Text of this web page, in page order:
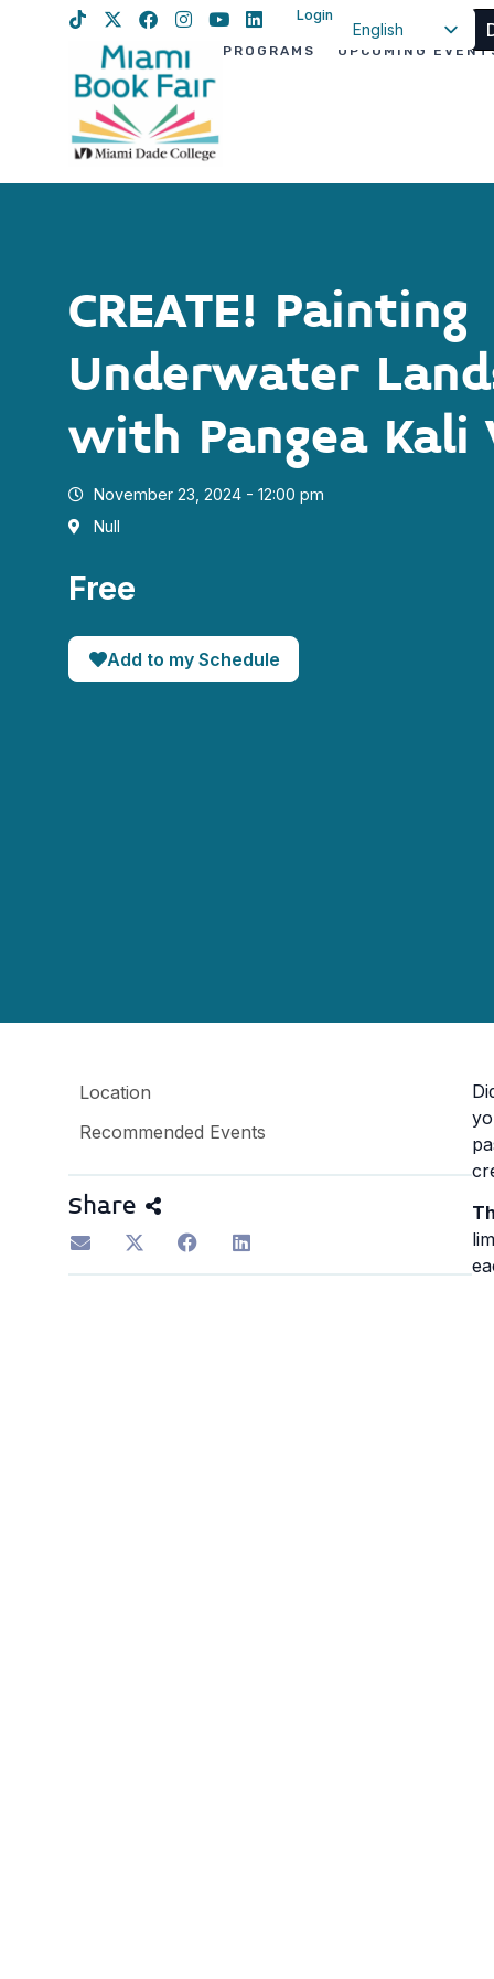
Login
English
PROGRAMS UPCOMING
CREATE! Painting
Underwater
with Pangea Kali
November 23, 2024 - 12:00 pm
Null
Free
Add to my Schedule
Location
Recommended Events
Share